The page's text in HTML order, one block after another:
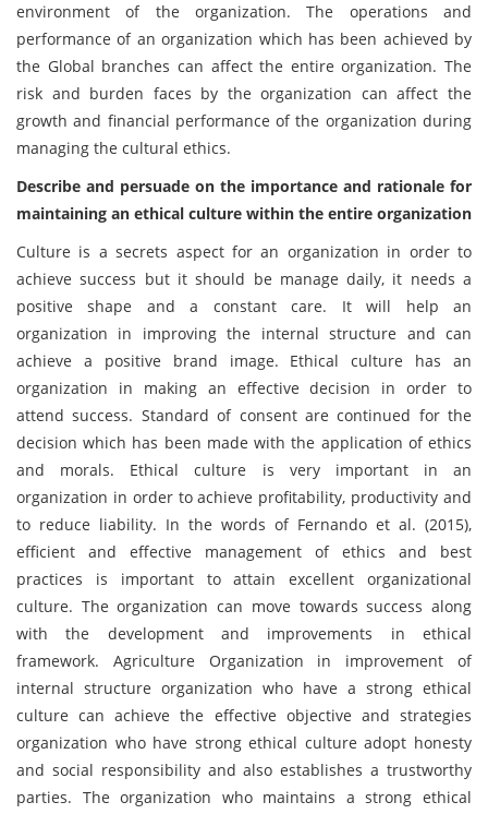
environment of the organization. The operations and
performance of an organization which has been achieved by
the Global branches can affect the entire organization. The
risk and burden faces by the organization can affect the
growth and financial performance of the organization during
managing the cultural ethics.
Describe and persuade on the importance and rationale for
maintaining an ethical culture within the entire organization
Culture is a secrets aspect for an organization in order to
achieve success but it should be manage daily, it needs a
positive shape and a constant care. It will help an
organization in improving the internal structure and can
achieve a positive brand image. Ethical culture has an
organization in making an effective decision in order to
attend success. Standard of consent are continued for the
decision which has been made with the application of ethics
and morals. Ethical culture is very important in an
organization in order to achieve profitability, productivity and
to reduce liability. In the words of Fernando et al. (2015),
efficient and effective management of ethics and best
practices is important to attain excellent organizational
culture. The organization can move towards success along
with the development and improvements in ethical
framework. Agriculture Organization in improvement of
internal structure organization who have a strong ethical
culture can achieve the effective objective and strategies
organization who have strong ethical culture adopt honesty
and social responsibility and also establishes a trustworthy
parties. The organization who maintains a strong ethical